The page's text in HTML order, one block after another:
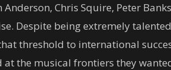
Anderson, Chris Squire, Peter
Despite being extremely
threshold to international
the musical frontiers they